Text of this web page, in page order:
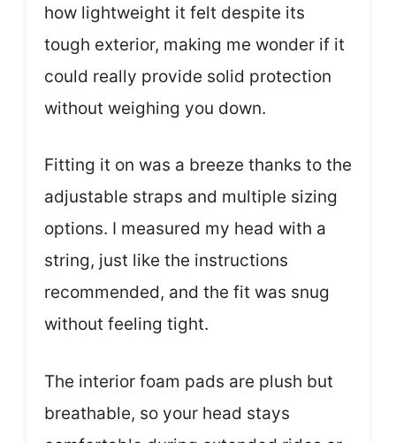
how lightweight it felt despite its
tough exterior, making me wonder if it
could really provide solid protection
without weighing you down.
Fitting it on was a breeze thanks to the
adjustable straps and multiple sizing
options. I measured my head with a
string, just like the instructions
recommended, and the fit was snug
without feeling tight.
The interior foam pads are plush but
breathable, so your head stays